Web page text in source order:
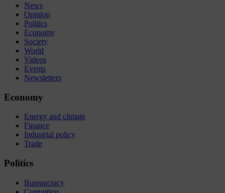
News
Opinion
Politics
Economy
Society
World
Videos
Events
Newsletters
Economy
Energy and climate
Finance
Industrial policy
Trade
Politics
Bureaucracy